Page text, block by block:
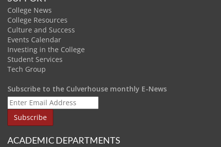
College News
College Resources
Culture and Success
Events Calendar
Investing in the College
Student Services
Tech Group
Subscribe to the Culverhouse monthly E-News
ACADEMIC DEPARTMENTS